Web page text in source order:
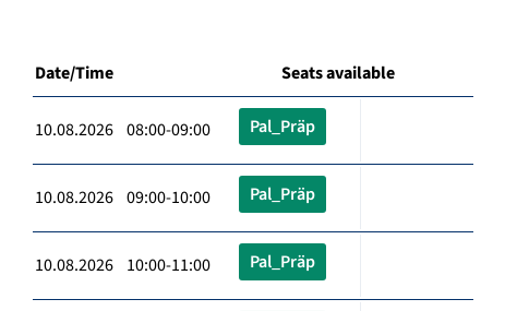
Date/Time Seats available
10.08.2026 08:00-09:00 Pal_Präp
10.08.2026 09:00-10:00 Pal_Präp
10.08.2026 10:00-11:00 Pal_Präp